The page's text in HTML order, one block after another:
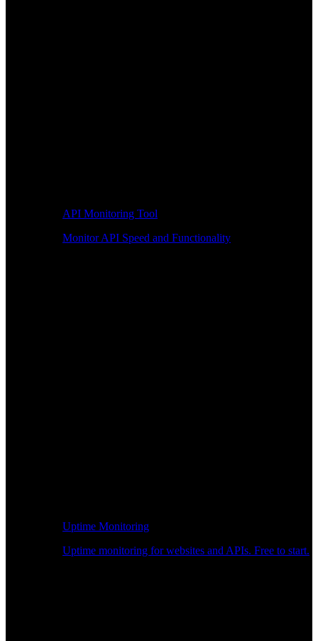
API Monitoring Tool
Monitor API Speed and Functionality
Uptime Monitoring
Uptime monitoring for websites and APIs. Free to start.